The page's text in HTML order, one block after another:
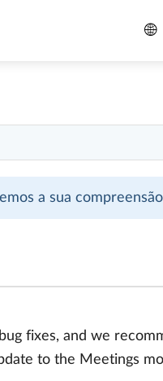
a sua
fixes, and we
to the Meetings